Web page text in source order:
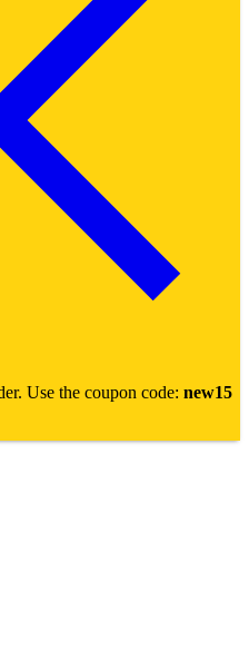
Use the coupon code: new15